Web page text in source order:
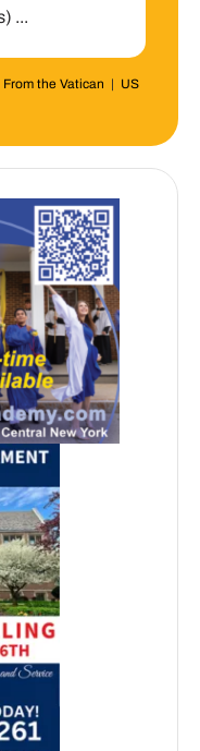
From the Vatican | US